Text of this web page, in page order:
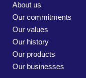
About us
Our commitments
Our values
Our history
Our products
Our businesses